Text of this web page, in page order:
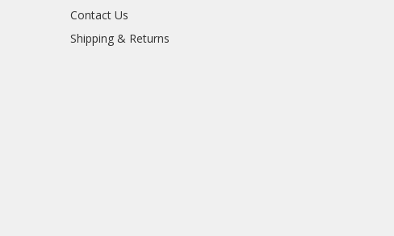
Contact Us
Shipping & Returns